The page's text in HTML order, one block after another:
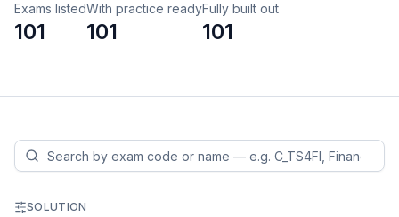
Exams listed
101
With practice ready
101
Fully built out
101
SOLUTION